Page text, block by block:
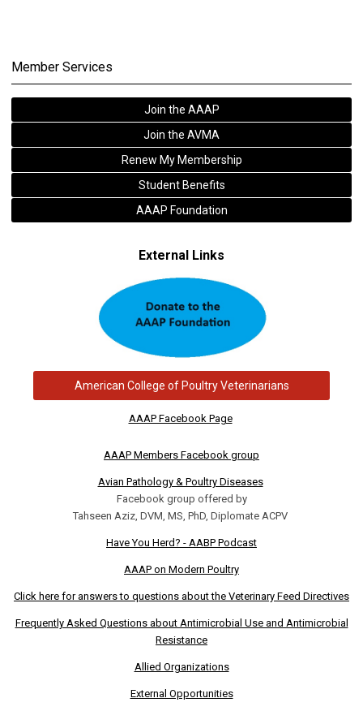
Member Services
Join the AAAP
Join the AVMA
Renew My Membership
Student Benefits
AAAP Foundation
External Links
American College of Poultry Veterinarians
AAAP Facebook Page
AAAP Members Facebook group
Avian Pathology & Poultry Diseases
Facebook group offered by
Tahseen Aziz, DVM, MS, PhD, Diplomate ACPV
Have You Herd? - AABP Podcast
AAAP on Modern Poultry
Click here for answers to questions about the Veterinary Feed Directives
Frequently Asked Questions about Antimicrobial Use and Antimicrobial
Resistance
Allied Organizations
External Opportunities